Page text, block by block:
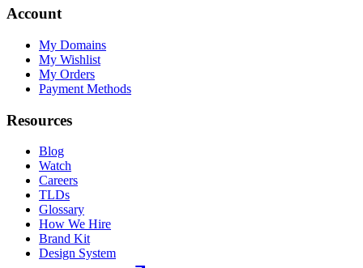
Account
My Domains
My Wishlist
My Orders
Payment Methods
Resources
Blog
Watch
Careers
TLDs
Glossary
How We Hire
Brand Kit
Design System